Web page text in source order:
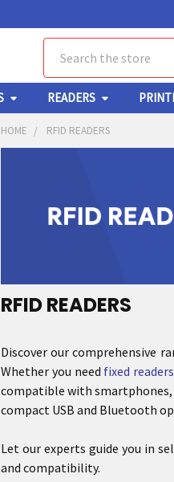
READERS
HOME RFID READERS
RFID READERS
Discover our comprehensive
Whether you need fixed readers
compatible with smartphones,
compact USB and Bluetooth
Let our experts guide you in
and compatibility.